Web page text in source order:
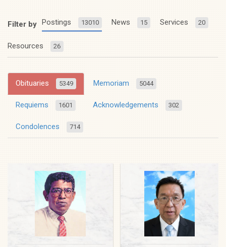
Filter by Postings 13010 News 15 Services 20
Resources 26
Obituaries 5349 Memoriam 5044
Requiems 1601 Acknowledgements 302
Condolences 714